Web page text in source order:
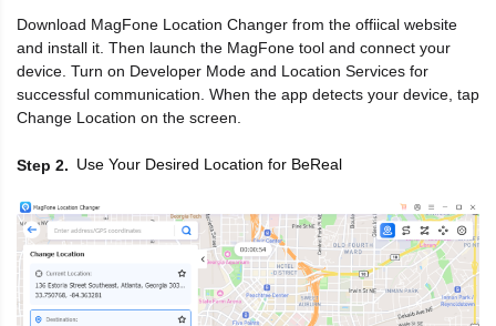
Download MagFone Location Changer from the offiical website
and install it. Then launch the MagFone tool and connect your
device. Turn on Developer Mode and Location Services for
successful communication. When the app detects your device, tap
Change Location on the screen.
Step 2 Use Your Desired Location for BeReal